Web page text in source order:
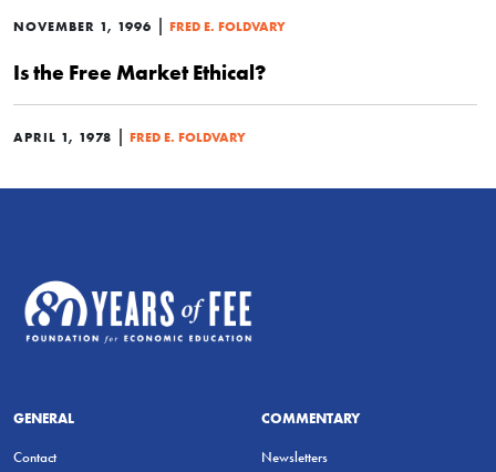
NOVEMBER 1, 1996 | FRED E. FOLDVARY
Is the Free Market Ethical?
APRIL 1, 1978 | FRED E. FOLDVARY
GENERAL
Contact
COMMENTARY
Newsletters